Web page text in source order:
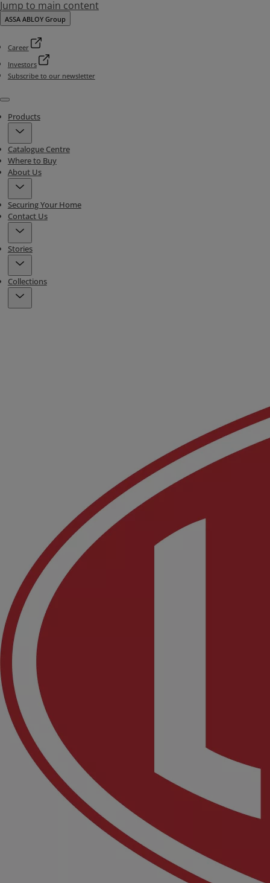
Jump to main content
ASSA ABLOY Group
Career
Investors
Subscribe to our newsletter
Menu
Products
Catalogue Centre
Where to Buy
About Us
Securing Your Home
Contact Us
Stories
Collections